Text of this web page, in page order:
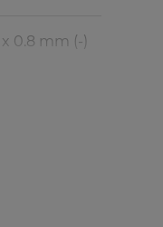
0.8 mm (-)